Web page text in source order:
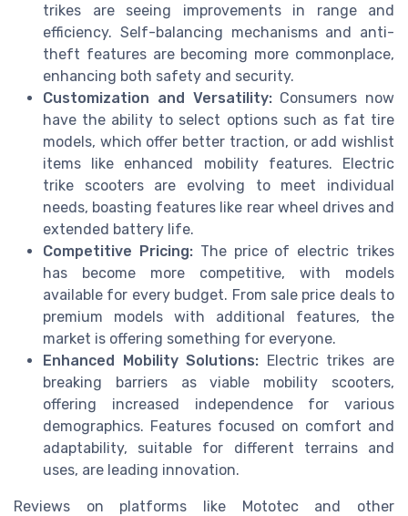
trikes are seeing improvements in range and
efficiency. Self-balancing mechanisms and anti-
theft features are becoming more commonplace,
enhancing both safety and security.
Customization and Versatility:Consumers now
have the ability to select optionssuch as fat tire
models, which offer better traction, or add wishlist
items like enhanced mobility features. Electric
trike scooters are evolving to meet individual
needs, boasting features like rear wheel drives and
extended battery life.
Competitive Pricing:The priceof electric trikes
has become more competitive, with models
available for every budget. From sale price deals to
premium models with additional features, the
market is offering something for everyone.
Enhanced Mobility Solutions: Electric trikes are
breaking barriers as viable mobility scooters,
offering increased independence for various
demographics. Features focused on comfort and
adaptability, suitable for different terrains and
uses, are leading innovation.
Reviews on platforms like Mototecand other